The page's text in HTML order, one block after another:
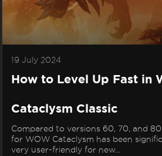
19 July 2024
How to Level Up Fast in
Cataclysm Classic
Compared to versions 60, 70, and
for WOW Cataclysm has been
very user-friendly for new...